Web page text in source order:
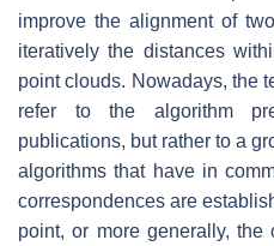
improve the alignment of
iteratively the distances
point clouds. Nowadays, the
refer to the algorithm
publications, but rather to a
algorithms that have in
correspondences are
point, or more generally, the